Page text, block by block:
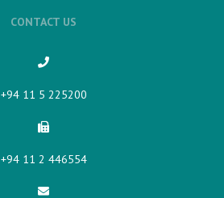
CONTACT US
+94 11 5 225200​
+94 11 2 446554